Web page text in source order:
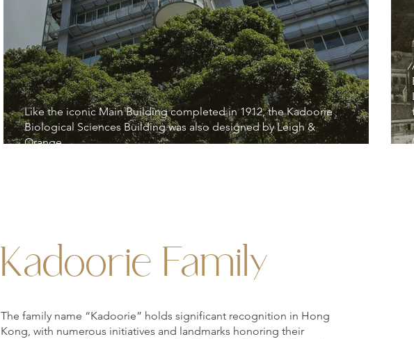
Kadoorie Family
The family name “Kadoorie” holds significant recognition in Hong
Kong, with numerous initiatives and landmarks honoring their
Like the iconic Main Building completed in 1912, the Kadoorie
Biological Sciences Building was also designed by Leigh &
Orange.